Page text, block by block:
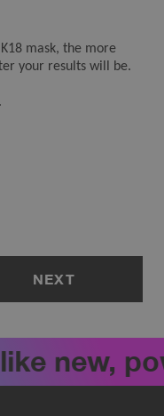
mask, the more
your results will be.
NEXT
new,